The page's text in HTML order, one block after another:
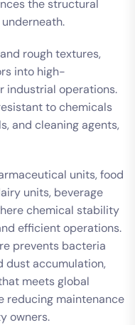
the structural
rough textures,
into high-
industrial operations.
to chemicals
and cleaning agents,
units, food
units, beverage
chemical stability
efficient operations.
prevents bacteria
dust accumulation,
meets global
reducing maintenance
owners.